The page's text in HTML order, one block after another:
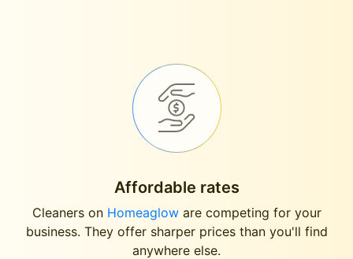
Affordable rates
Cleaners on Homeagloware competing for your
business. They offer sharper prices than you'll find
anywhere else.